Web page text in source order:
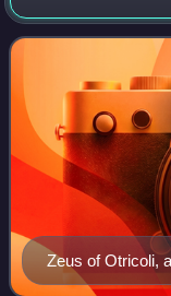
mythology, who
Olympus.
Zeus of Otricoli,
after a 4th-